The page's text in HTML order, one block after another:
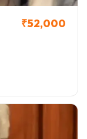
₹52,000